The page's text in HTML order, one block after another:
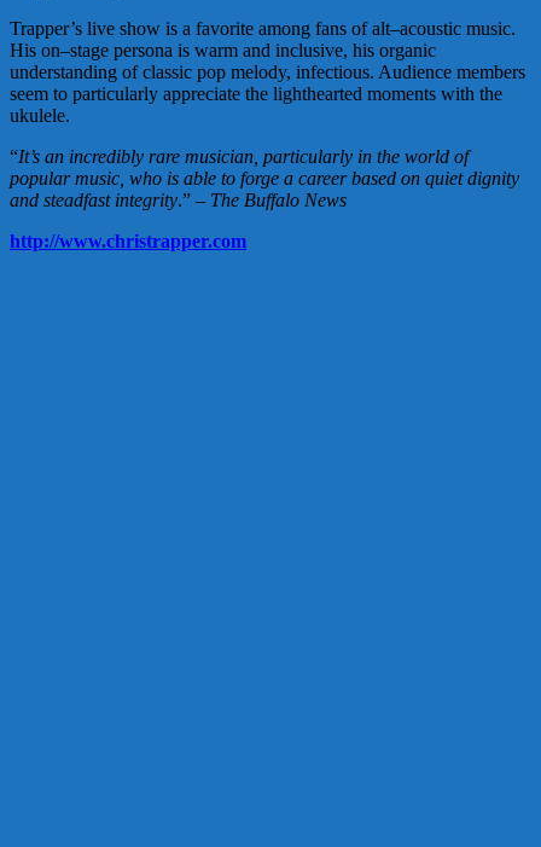
Trapper’s live show is a favorite among fans of alt–acoustic music.
His on–stage persona is warm and inclusive, his organic
understanding of classic pop melody, infectious. Audience members
seem to particularly appreciate the lighthearted moments with the
ukulele.
“It’s an incredibly rare musician, particularly in the world of
popular music, who is able to forge a career based on quiet dignity
and steadfast integrity.” – The Buffalo News
http://www.christrapper.com